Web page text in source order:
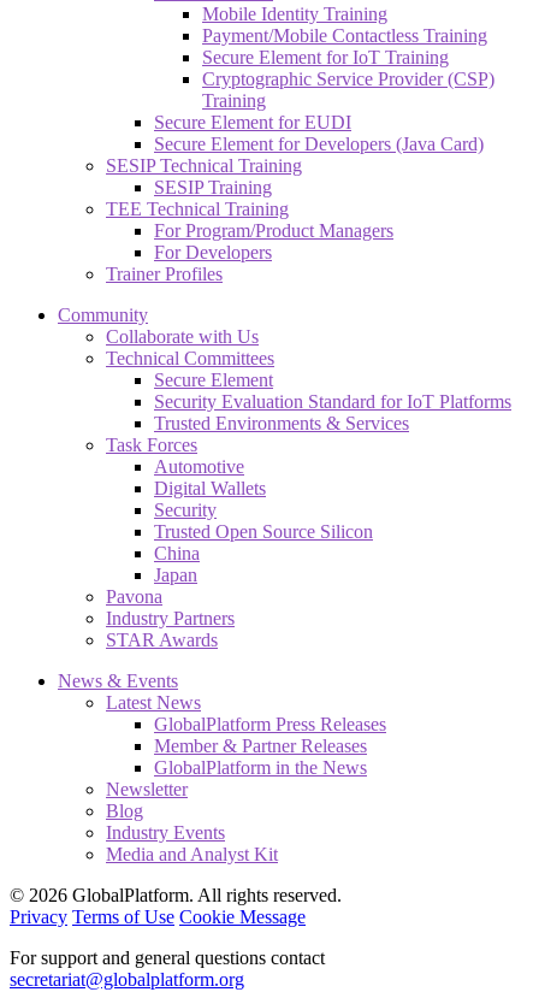
Mobile Identity Training
Payment/Mobile Contactless Training
Secure Element for IoT Training
Cryptographic Service Provider (CSP)
Training
Secure Element for EUDI
Secure Element for Developers (Java Card)
SESIP Technical Training
SESIP Training
TEE Technical Training
For Program/Product Managers
For Developers
Trainer Profiles
Community
Collaborate with Us
Technical Committees
Secure Element
Security Evaluation Standard for IoT Platforms
Trusted Environments & Services
Task Forces
Automotive
Digital Wallets
Security
Trusted Open Source Silicon
China
Japan
Pavona
Industry Partners
STAR Awards
News & Events
Latest News
GlobalPlatform Press Releases
Member & Partner Releases
GlobalPlatform in the News
Newsletter
Blog
Industry Events
Media and Analyst Kit
© 2026 GlobalPlatform. All rights reserved.
Privacy Terms of Use Cookie Message
For support and general questions contact
secretariat@globalplatform.org